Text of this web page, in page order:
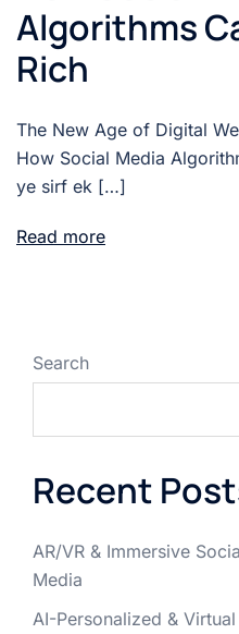
Algorithms
Rich
The New Age of Digital
How Social Media
ye sirf ek […]
Read more
Search
Recent
AR/VR & Immersive
Media
AI-Personalized &